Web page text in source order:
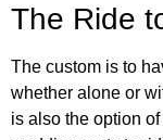
The Ride
The custom is to
whether alone or
is also the option